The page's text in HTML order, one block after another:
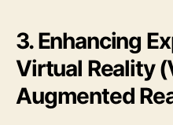
3. Enhancing
Virtual Reality
Augmented